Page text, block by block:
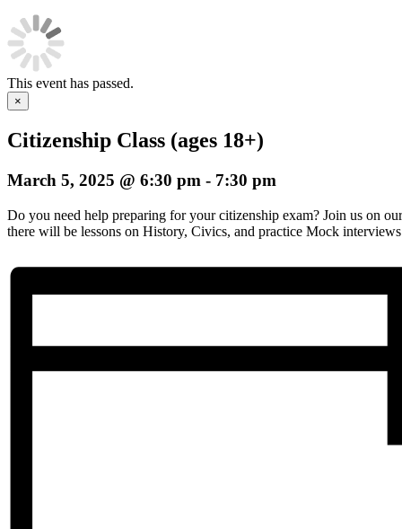
This event has passed.
×
Citizenship Class (ages 18+)
March 5, 2025 @ 6:30 pm - 7:30 pm
Do you need help preparing for your citizenship exam? Join us on
there will be lessons on History, Civics, and practice Mock